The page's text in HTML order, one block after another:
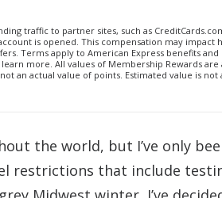
traffic to partner sites, such as
is opened. This compensation may impact
Terms apply to American Express benefits
more. All values of Membership Rewards are
an actual value of points. Estimated value is
the world, but I’ve only
restrictions that include